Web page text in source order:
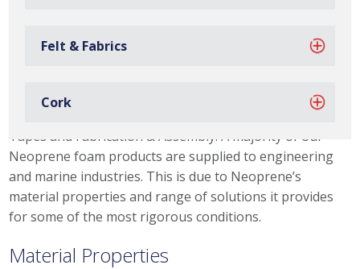
Felt & Fabrics
Cork
rated (FR) and firm grades, that offer a high density, for
Ramsay supply a wide range of plain or adhesive backed
Tapes and Fabrication & Assembly. A majority of our
Neoprene foam products are supplied to engineering
and marine industries. This is due to Neoprene’s
material properties and range of solutions it provides
for some of the most rigorous conditions.
Material Properties